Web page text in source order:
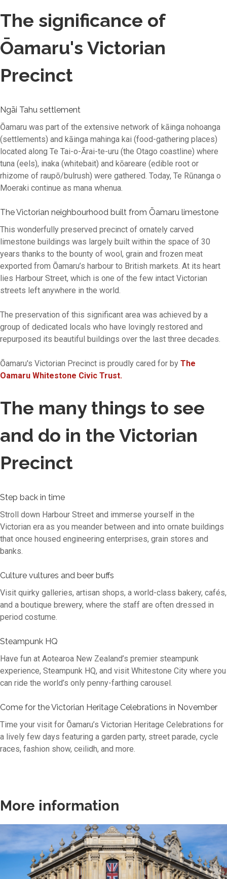
The significance of
Ōamaru's Victorian
Precinct
Ngāi Tahu settlement
Ōamaru was part of the extensive network of kāinga nohoanga
(settlements) and kāinga mahinga kai (food-gathering places)
located along Te Tai-o-Ārai-te-uru (the Otago coastline) where
tuna (eels), inaka (whitebait) and kōareare (edible root or
rhizome of raupō/bulrush) were gathered. Today, Te Rūnanga o
Moeraki continue as mana whenua.
The Victorian neighbourhood built from Ōamaru limestone
This wonderfully preserved precinct of ornately carved
limestone buildings was largely built within the space of 30
years thanks to the bounty of wool, grain and frozen meat
exported from Ōamaru’s harbour to British markets. At its heart
lies Harbour Street, which is one of the few intact Victorian
streets left anywhere in the world.
The preservation of this significant area was achieved by a
group of dedicated locals who have lovingly restored and
repurposed its beautiful buildings over the last three decades.
Ōamaru's Victorian Precinct is proudly cared for by The
Oamaru Whitestone Civic Trust.
The many things to see
and do in the Victorian
Precinct
Step back in time
Stroll down Harbour Street and immerse yourself in the
Victorian era as you meander between and into ornate buildings
that once housed engineering enterprises, grain stores and
banks.
Culture vultures and beer buffs
Visit quirky galleries, artisan shops, a world-class bakery, cafés,
and a boutique brewery, where the staff are often dressed in
period costume.
Steampunk HQ
Have fun at Aotearoa New Zealand’s premier steampunk
experience, Steampunk HQ, and visit Whitestone City where you
can ride the world’s only penny-farthing carousel.
Come for the Victorian Heritage Celebrations in November
Time your visit for Ōamaru’s Victorian Heritage Celebrations for
a lively few days featuring a garden party, street parade, cycle
races, fashion show, ceilidh, and more.
More information